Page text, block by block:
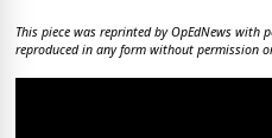
This piece was reprinted by OpEdNews with
reproduced in any form without permission